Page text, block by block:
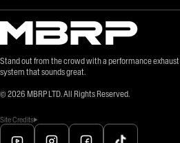
Stand out from the crowd with a performance exhaust
system that sounds great.
© 2026 MBRP LTD. All Rights Reserved.
Site Credits